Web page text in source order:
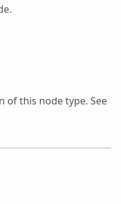
of this node type. See